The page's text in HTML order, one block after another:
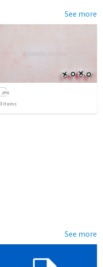
See more
3 items
See more